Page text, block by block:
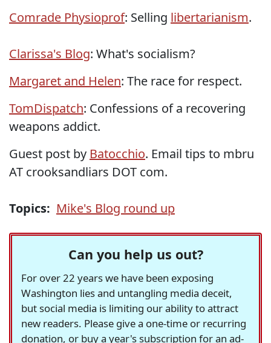
Comrade Physioprof: Selling libertarianism.
Clarissa's Blog: What's socialism?
Margaret and Helen: The race for respect.
TomDispatch: Confessions of a recovering
weapons addict.
Guest post by Batocchio. Email tips to mbru
AT crooksandliars DOT com.
Topics: Mike's Blog round up
Can you help us out?
For over 22 years we have been exposing
Washington lies and untangling media deceit,
but social media is limiting our ability to attract
new readers. Please give a one-time or recurring
donation, or buy a year's subscription for an ad-